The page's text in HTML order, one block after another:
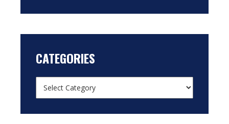
CATEGORIES